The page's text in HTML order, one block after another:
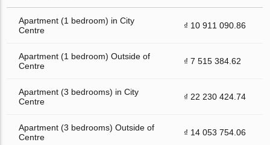
Apartment (1 bedroom) in City
Centre
₫ 10 911 090.86
Apartment (1 bedroom) Outside of
Centre
₫ 7 515 384.62
Apartment (3 bedrooms) in City
Centre
₫ 22 230 424.74
Apartment (3 bedrooms) Outside of
Centre
₫ 14 053 754.06